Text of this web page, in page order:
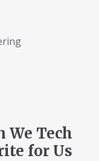
We Tech
for Us